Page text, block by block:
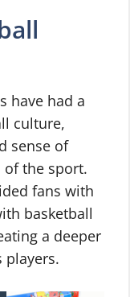
have had a
culture,
sense of
the sport.
fans with
basketball
a deeper
players.